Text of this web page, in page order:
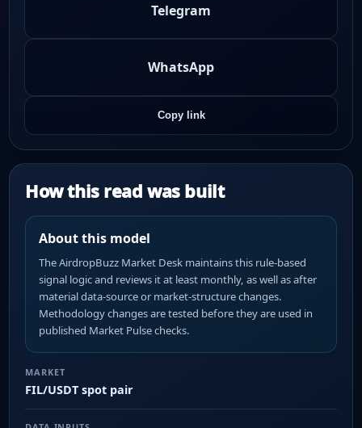
Telegram
WhatsApp
Copy link
How this read was built
About this model
The AirdropBuzz Market Desk maintains this rule-based
signal logic and reviews it at least monthly, as well as after
material data-source or market-structure changes.
Methodology changes are tested before they are used in
published Market Pulse checks.
MARKET
FIL/USDT spot pair